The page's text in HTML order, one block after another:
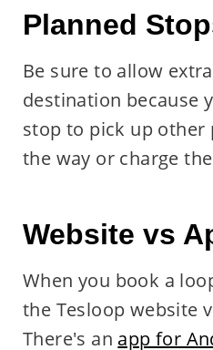
Planned
Be sure to allow
destination because
stop to pick up other
the way or charge
Website vs
When you book a
the Tesloop website
There's an app for